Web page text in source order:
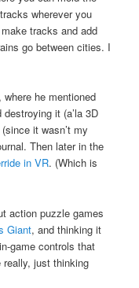
wherever you
tracks and add
go between cities. I
he mentioned
it (a’la 3D
it wasn’t my
Then later in the
in VR. (Which is
action puzzle games
Giant, and thinking it
game controls that
just thinking